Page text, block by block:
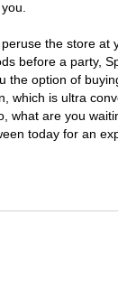
the store at
before a party,
the option of
which is ultra
what are you
today for an